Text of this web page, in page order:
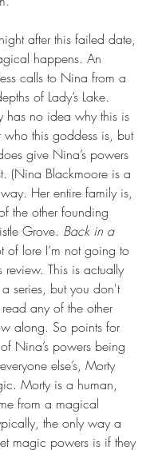
after this failed date,
happens. An
calls to Nina from a
of Lady’s Lake.
has no idea why this is
this goddess is, but
give Nina’s powers
(Nina Blackmoore is a
Her entire family is,
the other founding
Grove. Back in a
of lore I’m not going to
review. This is actually
series, but you don't
any of the other
along. So points for
Nina’s powers being
else’s, Morty
Morty is a human,
from a magical
the only way a
magic powers is if they